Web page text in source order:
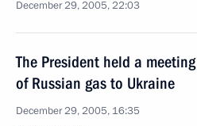
December 29, 2005, 22:03
The President held a
of Russian gas to Ukraine
December 29, 2005, 16:35